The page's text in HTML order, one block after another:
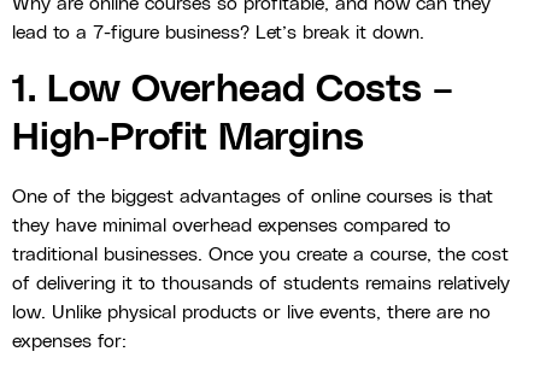
lead to a 7-figure business? Let’s break it down.
1. Low Overhead Costs –
High-Profit Margins
One of the biggest advantages of online courses is that
they have minimal overhead expenses compared to
traditional businesses. Once you create a course, the cost
of delivering it to thousands of students remains relatively
low. Unlike physical products or live events, there are no
expenses for: